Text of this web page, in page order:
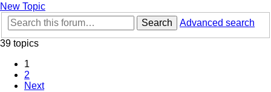
New Topic
Search
Advanced search
39 topics
1
2
Next